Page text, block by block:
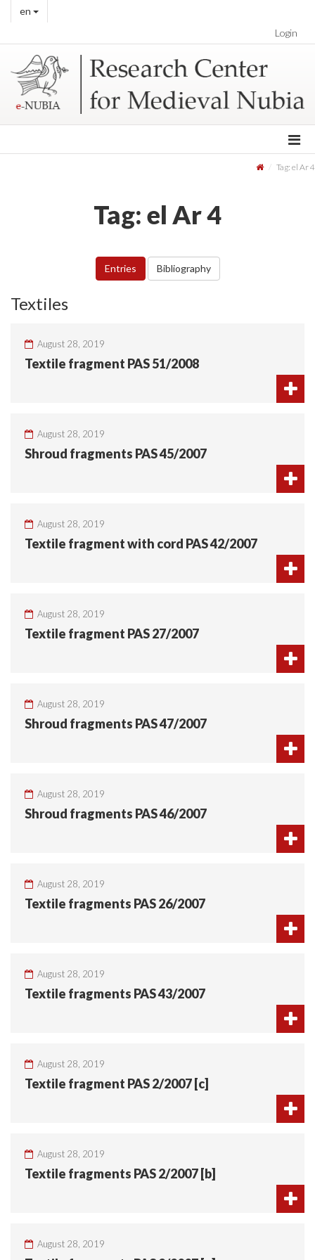
en
Login
Tag: el Ar 4
Tag: el Ar 4
Entries Bibliography
Textiles
August 28, 2019
Textile fragment PAS 51/2008
August 28, 2019
Shroud fragments PAS 45/2007
August 28, 2019
Textile fragment with cord PAS 42/2007
August 28, 2019
Textile fragment PAS 27/2007
August 28, 2019
Shroud fragments PAS 47/2007
August 28, 2019
Shroud fragments PAS 46/2007
August 28, 2019
Textile fragments PAS 26/2007
August 28, 2019
Textile fragments PAS 43/2007
August 28, 2019
Textile fragment PAS 2/2007 [c]
August 28, 2019
Textile fragments PAS 2/2007 [b]
August 28, 2019